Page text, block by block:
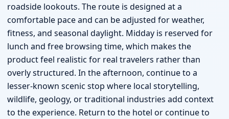
roadside lookouts. The route is designed at a
comfortable pace and can be adjusted for weather,
fitness, and seasonal daylight. Midday is reserved for
lunch and free browsing time, which makes the
product feel realistic for real travelers rather than
overly structured. In the afternoon, continue to a
lesser-known scenic stop where local storytelling,
wildlife, geology, or traditional industries add context
to the experience. Return to the hotel or continue to